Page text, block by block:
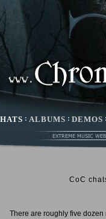
: ALBUMS : DEMOS :
CoC
There are roughly five